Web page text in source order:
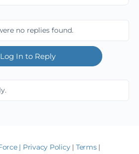
no replies found.
Log In to Reply
| Privacy Policy| Terms|